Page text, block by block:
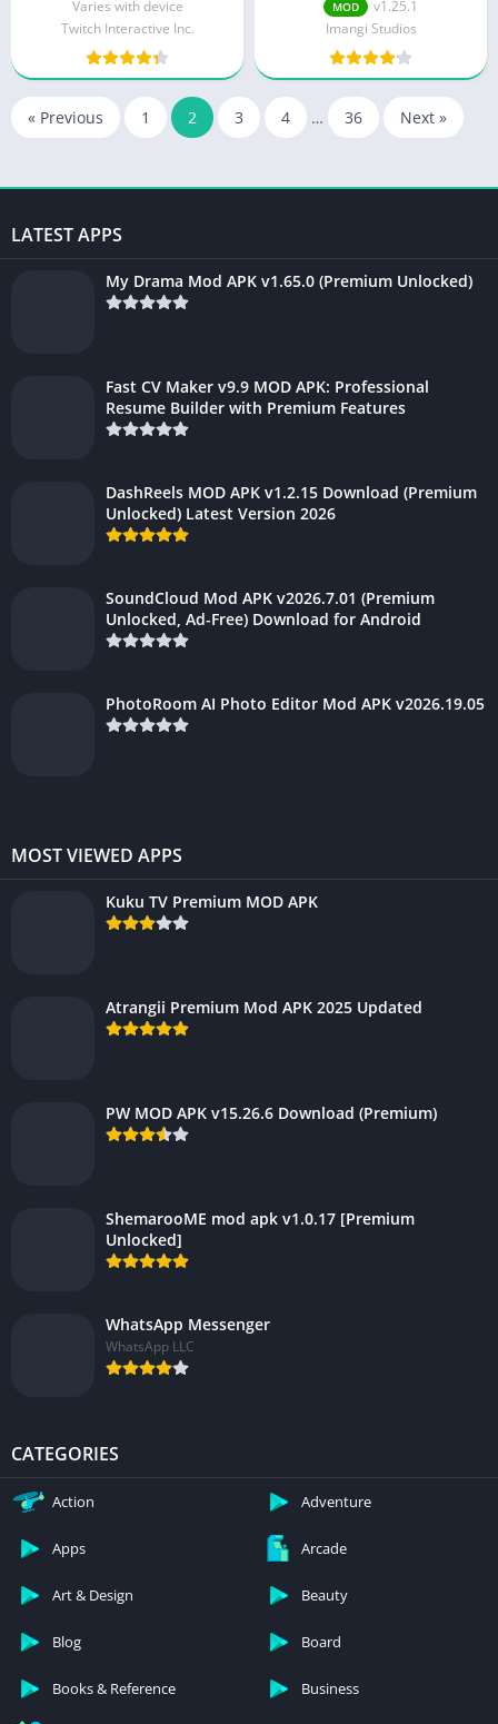
Varies with device
Twitch Interactive Inc.
MOD
v1.25.1
Imangi Studios
« Previous 1 2 3 4 … 36 Next »
LATEST APPS
My Drama Mod APK v1.65.0 (Premium Unlocked)
Fast CV Maker v9.9 MOD APK: Professional
Resume Builder with Premium Features
DashReels MOD APK v1.2.15 Download (Premium
Unlocked) Latest Version 2026
SoundCloud Mod APK v2026.7.01 (Premium
Unlocked, Ad-Free) Download for Android
PhotoRoom AI Photo Editor Mod APK v2026.19.05
MOST VIEWED APPS
Kuku TV Premium MOD APK
Atrangii Premium Mod APK 2025 Updated
PW MOD APK v15.26.6 Download (Premium)
ShemarooME mod apk v1.0.17 [Premium
Unlocked]
WhatsApp Messenger
WhatsApp LLC
CATEGORIES
Action Adventure
Apps Arcade
Art & Design Beauty
Blog Board
Books & Reference Business